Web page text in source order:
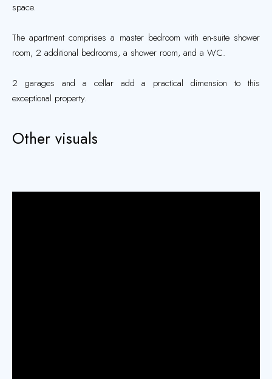
space.
The apartment comprises a master bedroom with en-suite shower
room, 2 additional bedrooms, a shower room, and a WC.
2 garages and a cellar add a practical dimension to this
exceptional property.
Other visuals